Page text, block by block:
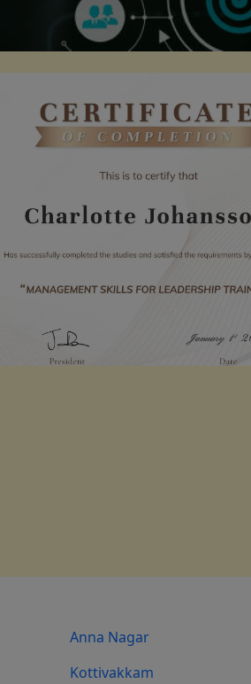
Anna Nagar
Kottivakkam